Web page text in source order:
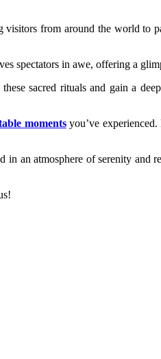
visitors from around the world to
spectators in awe, offering a
sacred rituals and gain a
momentsyou’ve
an atmosphere of serenity and